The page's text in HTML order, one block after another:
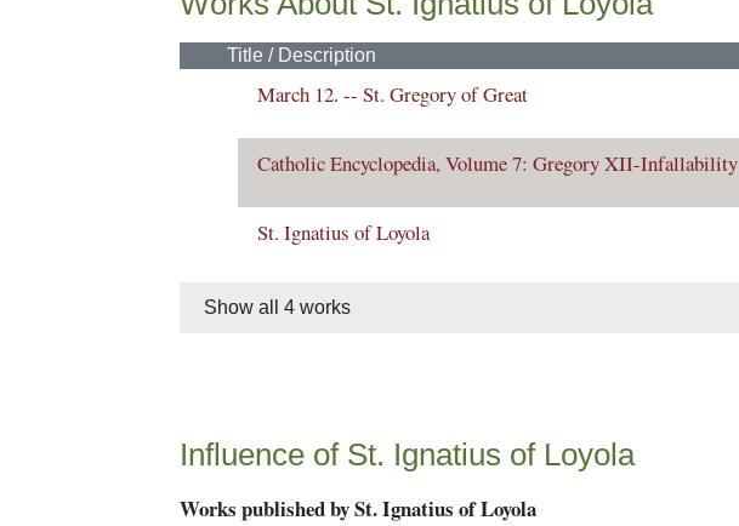
Title / Description
March 12. -- St. Gregory of Great
Catholic Encyclopedia, Volume 7: Gregory XII-Infallability
St. Ignatius of Loyola
Show all 4 works
Influence of St. Ignatius of Loyola
Works published by St. Ignatius of Loyola